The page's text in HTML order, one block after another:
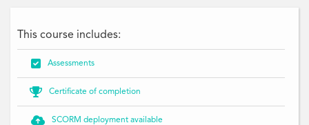
This course includes:
 Assessments
 Certificate of completion
 SCORM deployment available